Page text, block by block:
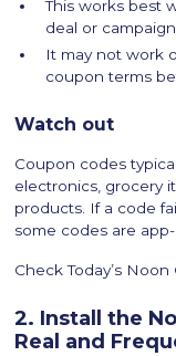
This works best
deal or
It may not work
coupon terms
Watch out
Coupon codes
electronics, grocery
products. If a code
some codes are
Check Today’s
2. Install the
Real and